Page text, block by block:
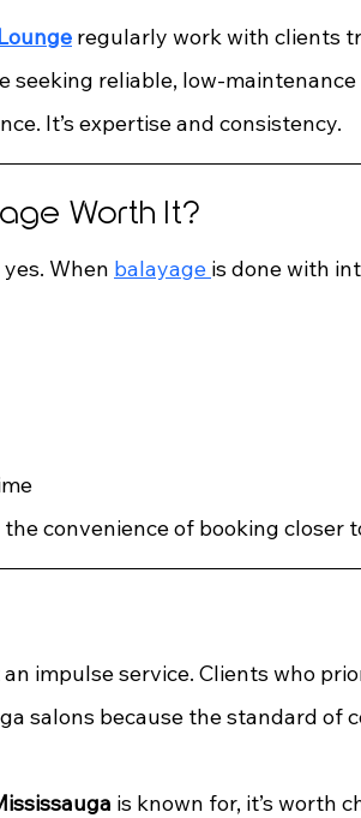
regularly work with clients
seeking reliable, low-
It’s expertise and consistency.
Worth It?
When balayage is done with
convenience of booking closer
impulse service. Clients who
salons because the standard of
is known for, it’s worth